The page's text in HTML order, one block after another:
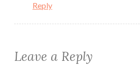
Reply
Leave a Reply